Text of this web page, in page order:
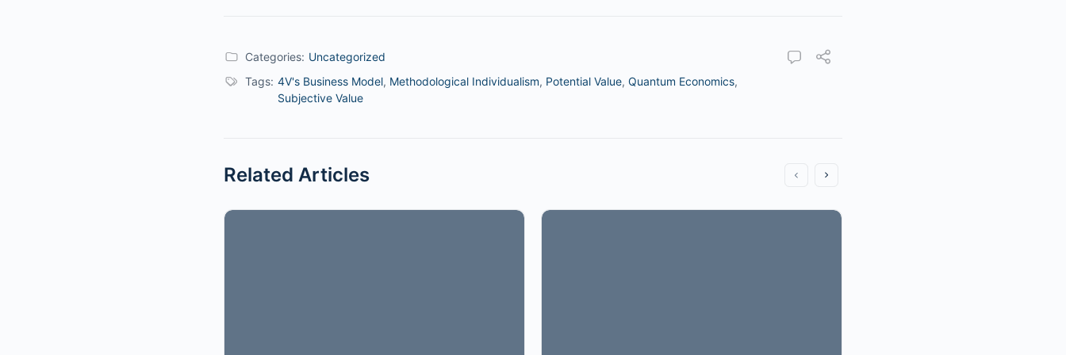
Categories: Uncategorized
Tags: 4V's Business Model, Methodological Individualism, Potential Value, Quantum Economics,
Subjective Value
Related Articles